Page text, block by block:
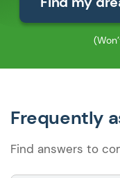
Frequently
Find answers to